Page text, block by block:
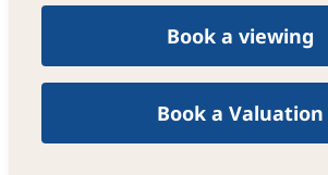
Book a viewing
Book a Valuation